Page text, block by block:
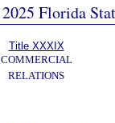
Florida
Title XXXIX
COMMERCIAL
RELATIONS